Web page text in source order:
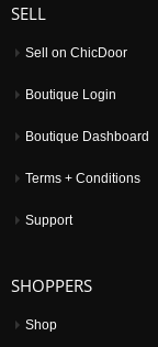
SELL
Sell on ChicDoor
Boutique Login
Boutique Dashboard
Terms + Conditions
Support
SHOPPERS
Shop